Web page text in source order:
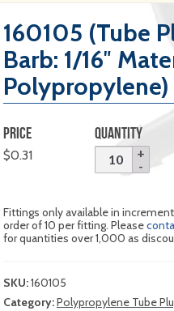
160105 (Tube
Barb: 1/16″
Polypropylene)
PRICE
$0.31
QUANTITY
Fittings only available in
order of 10 per fitting. Please
for quantities over 1,000 as
SKU:160105
Category:Polypropylene Tube